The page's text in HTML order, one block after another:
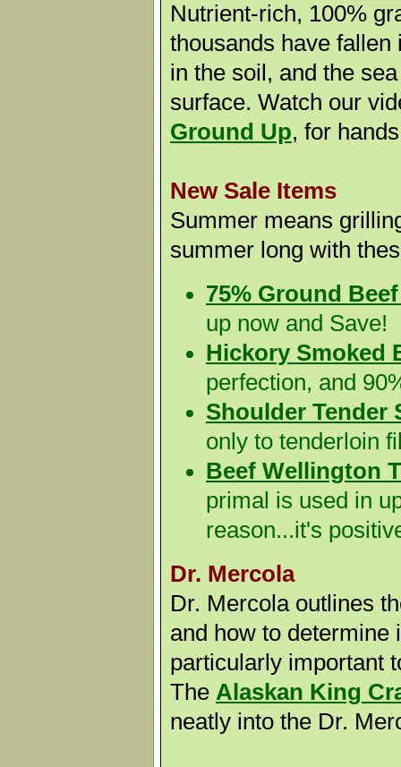
Nutrient-rich, 100%
thousands have
in the soil, and the
surface. Watch our
Ground Up, for
New Sale Items
Summer means
summer long with
75% Ground
up now and Save!
Hickory Smoked
perfection, and
Shoulder Tender
only to tenderloin
Beef Wellington
primal is used in
reason...it's
Dr. Mercola
Dr. Mercola outlines
and how to determine
particularly important
The Alaskan King
neatly into the Dr.